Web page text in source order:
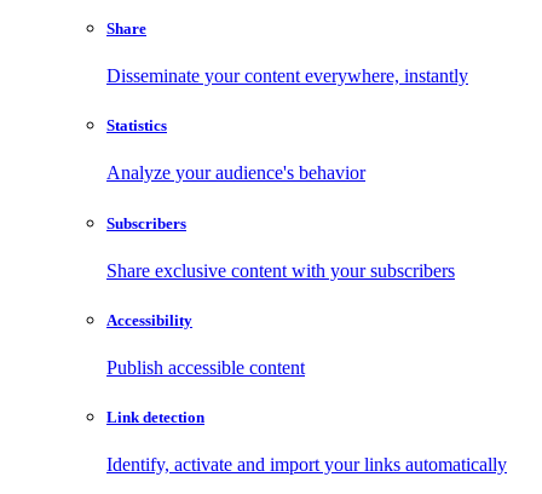
Share
Disseminate your content everywhere, instantly
Statistics
Analyze your audience's behavior
Subscribers
Share exclusive content with your subscribers
Accessibility
Publish accessible content
Link detection
Identify, activate and import your links automatically